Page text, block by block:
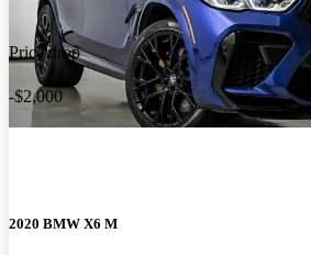
Price drop
-$2,000
2020 BMW X6 M